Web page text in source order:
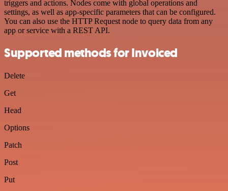
triggers and actions. Nodes come with global operations and
settings, as well as app-specific parameters that can be configured.
You can also use the HTTP Request node to query data from any
app or service with a REST API.
Supported methods for Invoiced
Delete
Get
Head
Options
Patch
Post
Put